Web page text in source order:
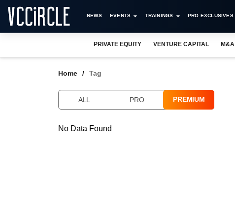
NEWS EVENTS TRAININGS PRO EXCLUSIVES
PRIVATE EQUITY VENTURE CAPITAL M&A
Home Tag
ALL PRO PREMIUM
No Data Found